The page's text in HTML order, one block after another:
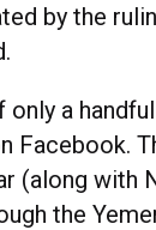
by the
only a
Facebook.
(along with
the